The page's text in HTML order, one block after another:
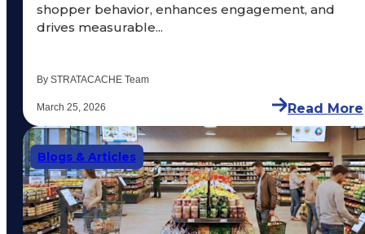
shopper behavior, enhances engagement, and
drives measurable...
By STRATACACHE Team
March 25, 2026 Read More
Blogs & Articles